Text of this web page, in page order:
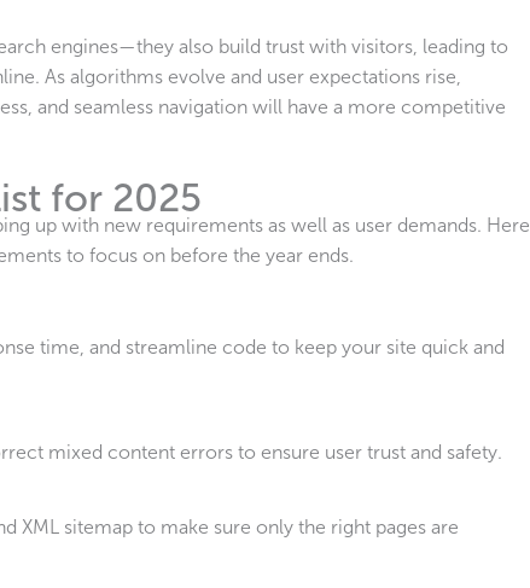
engines—they also build trust with visitors, leading to
As algorithms evolve and user expectations rise,
and seamless navigation will have a more competitive
for 2025
up with new requirements as well as user demands. Here
to focus on before the year ends.
time, and streamline code to keep your site quick and
mixed content errors to ensure user trust and safety.
XML sitemap to make sure only the right pages are